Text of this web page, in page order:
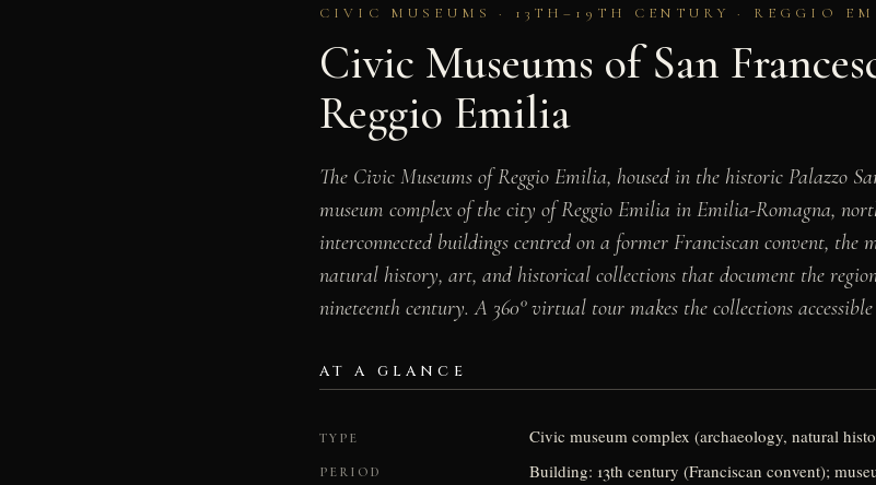
CIVIC MUSEUMS · 13TH–19TH CENTURY · REGGIO
Civic Museums of San
Reggio Emilia
The Civic Museums of Reggio Emilia, housed in the historic Palazzo
museum complex of the city of Reggio Emilia in Emilia-Romagna,
interconnected buildings centred on a former Franciscan convent, the
natural history, art, and historical collections that document the
nineteenth century. A 360° virtual tour makes the collections
AT A GLANCE
TYPE Civic museum complex (archaeology, natural
PERIOD Building: 13th century (Franciscan convent);